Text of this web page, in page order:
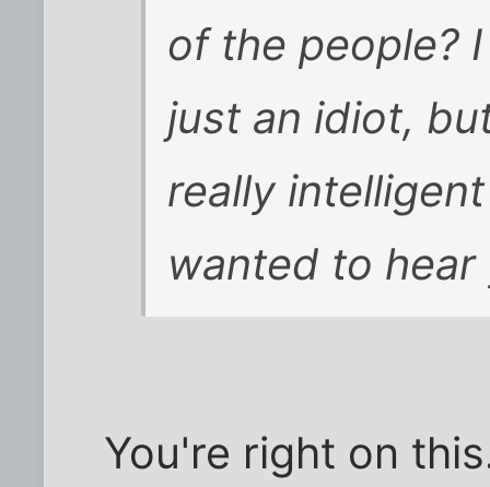
of the people?
just an idiot,
really
wanted to
You're right on